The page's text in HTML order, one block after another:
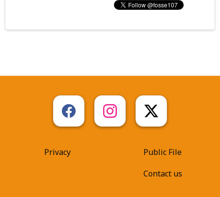
Privacy
Public File
Contact us